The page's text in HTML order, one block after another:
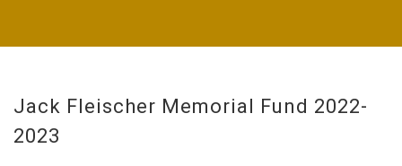
Jack Fleischer Memorial Fund 2022-
2023